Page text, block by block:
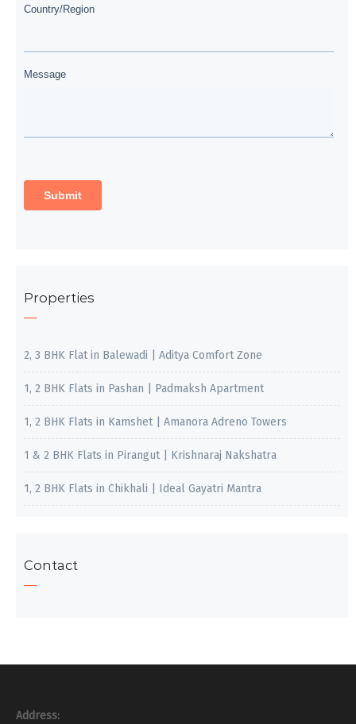
Properties
2, 3 BHK Flat in Balewadi | Aditya Comfort Zone
1, 2 BHK Flats in Pashan | Padmaksh Apartment
1, 2 BHK Flats in Kamshet | Amanora Adreno Towers
1 & 2 BHK Flats in Pirangut | Krishnaraj Nakshatra
1, 2 BHK Flats in Chikhali | Ideal Gayatri Mantra
Contact
Address: